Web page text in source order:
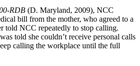
RDB (D. Maryland, 2009), NCC
bill from the mother, who agreed to a
told NCC repeatedly to stop calling.
told she couldn’t receive personal calls
calling the workplace until the full